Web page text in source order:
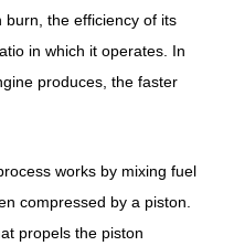
the efficiency of its
in which it operates. In
produces, the faster
works by mixing fuel
compressed by a piston.
propels the piston